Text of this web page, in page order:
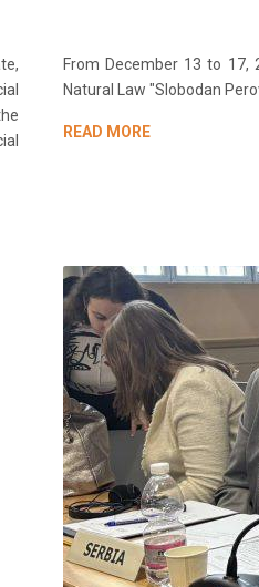
From December 13 to
Natural Law "Slobodan
READ MORE